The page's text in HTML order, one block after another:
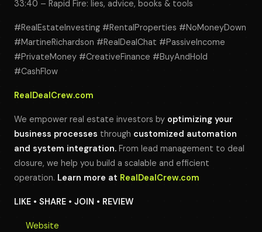
33:40 – Rapid Fire: lies, advice, books & tools
#RealEstateInvesting #RentalProperties #NoMoneyDown
#MartineRichardson #RealDealChat #PassiveIncome
#PrivateMoney #CreativeFinance #BuyAndHold
#CashFlow
RealDealCrew.com
We empower real estate investors by optimizing your
business processes through customized automation
and system integration. From lead management to deal
closure, we help you build a scalable and efficient
operation. Learn more at RealDealCrew.com
LIKE • SHARE • JOIN • REVIEW
Website